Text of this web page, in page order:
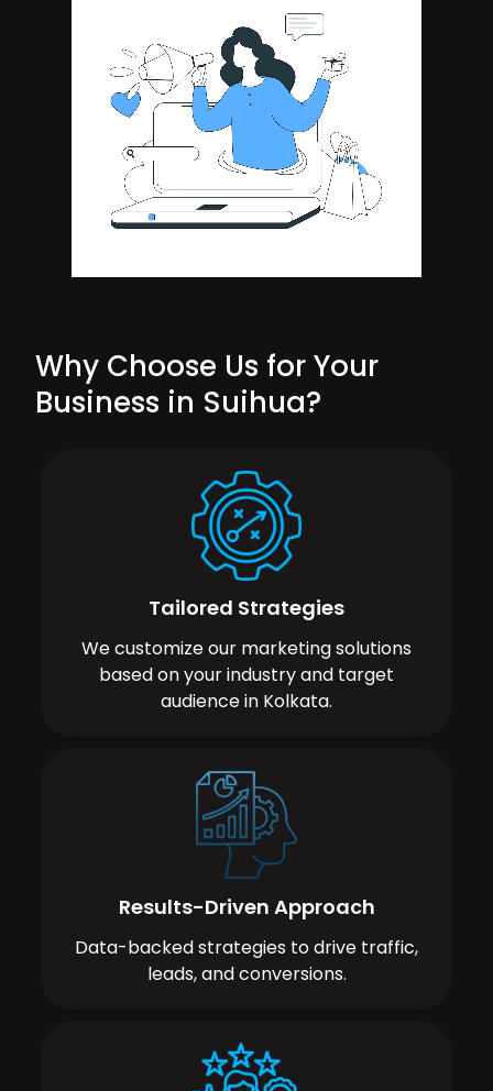
Why Choose Us for Your
Business in Suihua?
Tailored Strategies
We customize our marketing solutions
based on your industry and target
audience in Kolkata.
Results-Driven Approach
Data-backed strategies to drive traffic,
leads, and conversions.